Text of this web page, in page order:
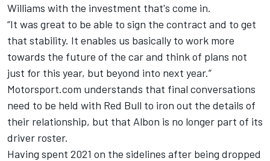
Williams with the investment that's come in.
“It was great to be able to sign the contract and to get
that stability. It enables us basically to work more
towards the future of the car and think of plans not
just for this year, but beyond into next year.”
Motorsport.com understands that final conversations
need to be held with Red Bull to iron out the details of
their relationship, but that Albon is no longer part of its
driver roster.
Having spent 2021 on the sidelines after being dropped